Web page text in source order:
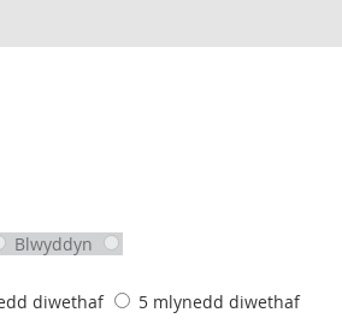
with the following chart of data.
Blwyddyn
diwethaf
5 mlynedd diwethaf